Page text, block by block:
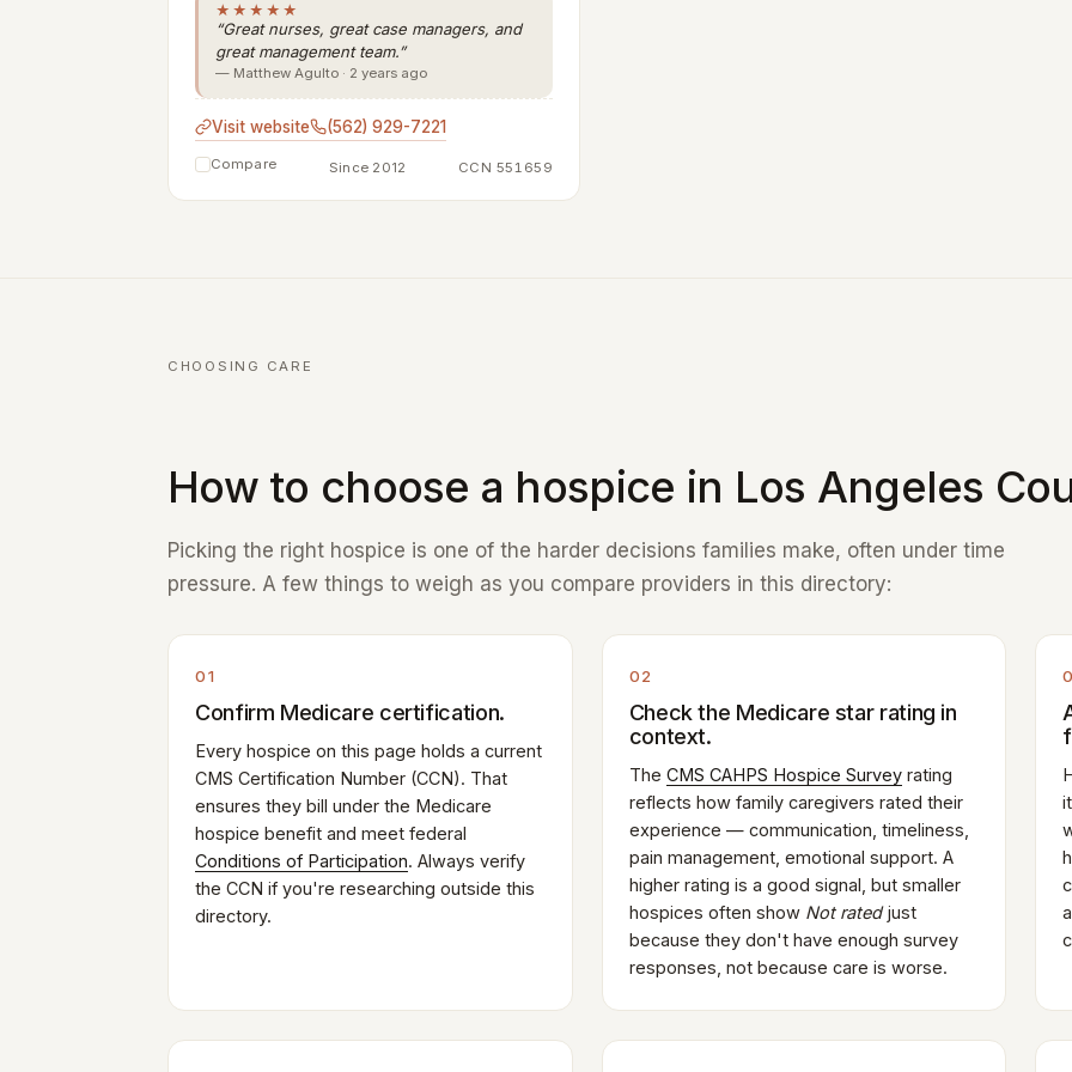
★★★★★
“Great nurses, great case managers, and
great management team.”
— Matthew Agulto · 2 years ago
Visit website (562) 929-7221
Compare Since 2012 CCN 551659
CHOOSING CARE
How to choose a hospice in Los Angeles
Picking the right hospice is one of the harder decisions families make, often under time
pressure. A few things to weigh as you compare providers in this directory:
01
Confirm Medicare certification.
Every hospice on this page holds a current
CMS Certification Number (CCN). That
ensures they bill under the Medicare
hospice benefit and meet federal
Conditions of Participation. Always verify
the CCN if you're researching outside this
directory.
02
Check the Medicare star rating in
context.
The CMS CAHPS Hospice Surveyrating
reflects how family caregivers rated their
experience — communication, timeliness,
pain management, emotional support. A
higher rating is a good signal, but smaller
hospices often show Not ratedjust
because they don't have enough survey
responses, not because care is worse.